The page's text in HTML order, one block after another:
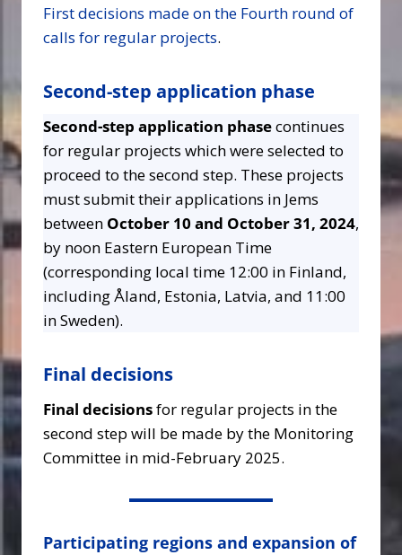
First decisions made on the Fourth round of
calls for regular projects.
Second-step application phase
Second-step application phasecontinues
for regular projects which were selected to
proceed to the second step. These projects
must submit their applications in Jems
between October 10 and October 31, 2024,
by noon Eastern European Time
(corresponding local time 12:00 in Finland,
including Åland, Estonia, Latvia, and 11:00
in Sweden).
Final decisions
Final decisionsfor regular projects in the
second step will be made by the Monitoring
Committee in mid-February 2025.
Participating regions and expansion of